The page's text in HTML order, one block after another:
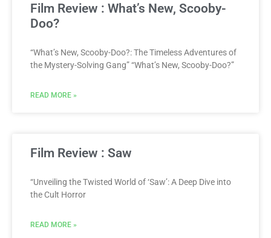
Film Review : What’s New, Scooby-
Doo?
“What’s New, Scooby-Doo?: The Timeless Adventures of
the Mystery-Solving Gang” “What’s New, Scooby-Doo?”
READ MORE »
Film Review : Saw
“Unveiling the Twisted World of ‘Saw’: A Deep Dive into
the Cult Horror
READ MORE »